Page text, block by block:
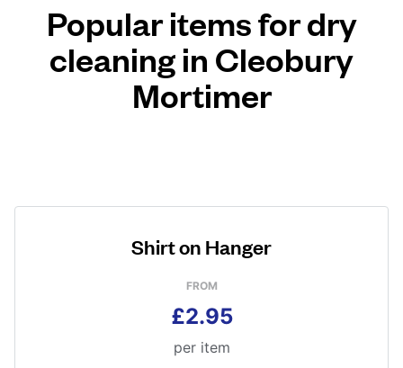
Popular items for dry
cleaning in Cleobury
Mortimer
Shirt on Hanger
FROM
£2.95
per item